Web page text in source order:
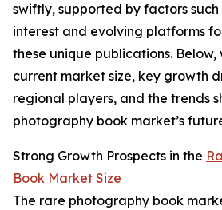
swiftly, supported by factors
interest and evolving platforms
these unique publications. Below,
current market size, key growth
regional players, and the trends
photography book market’s
Strong Growth Prospects in the
Book Market Size
The rare photography book